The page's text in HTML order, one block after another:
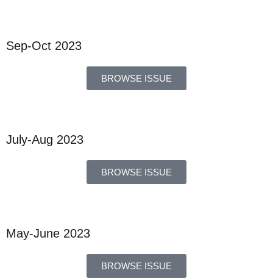
Sep-Oct 2023
BROWSE ISSUE
July-Aug 2023
BROWSE ISSUE
May-June 2023
BROWSE ISSUE